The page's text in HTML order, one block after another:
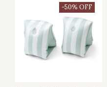
-50% OFF